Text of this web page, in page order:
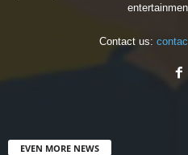
Contact us:
EVEN MORE NEWS